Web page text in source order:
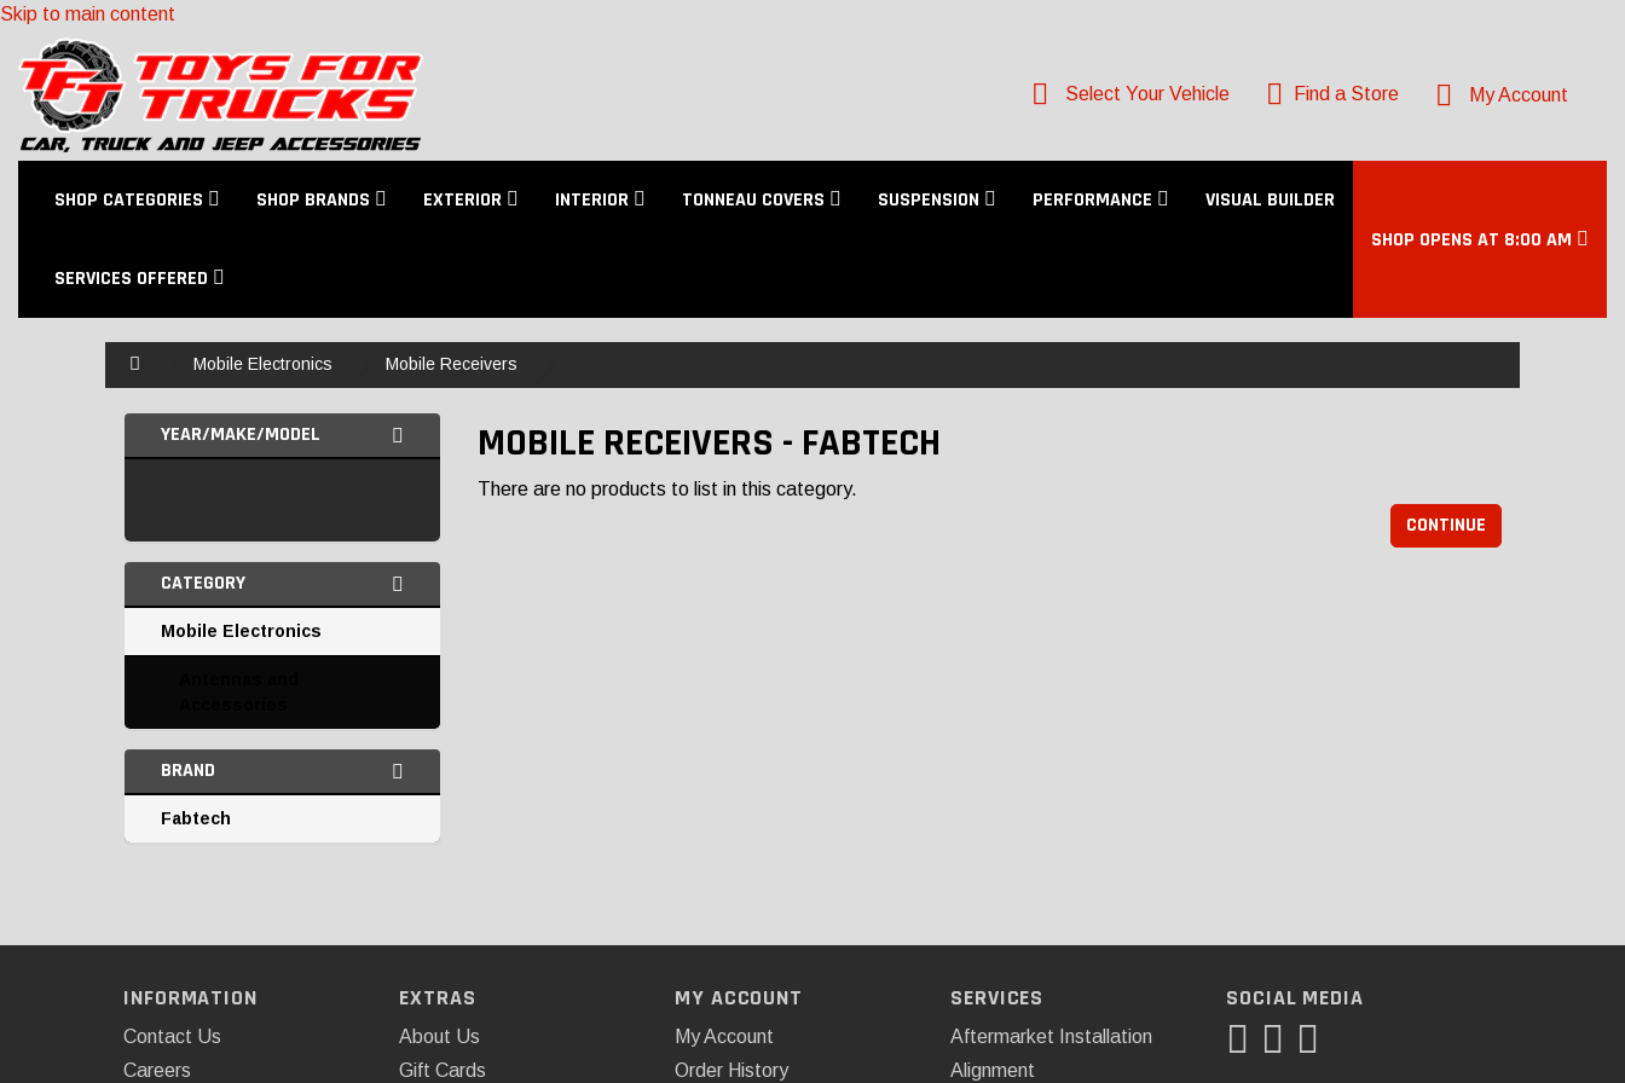
Skip to main content
Select Your Vehicle Find a Store My Account
SHOP CATEGORIES SHOP BRANDS EXTERIOR INTERIOR TONNEAU COVERS SUSPENSION PERFORMANCE VISUAL BUILDER
SERVICES OFFERED
SHOP OPENS AT 8:00 AM
Mobile Electronics Mobile Receivers
YEAR/MAKE/MODEL
CATEGORY
Mobile Electronics
BRAND
Fabtech
MOBILE RECEIVERS - FABTECH
There are no products to list in this category.
CONTINUE
INFORMATION
Contact Us
Careers
EXTRAS
About Us
Gift Cards
MY ACCOUNT
My Account
Order History
SERVICES
Aftermarket Installation
Alignment
SOCIAL MEDIA